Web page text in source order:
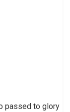
passed to glory